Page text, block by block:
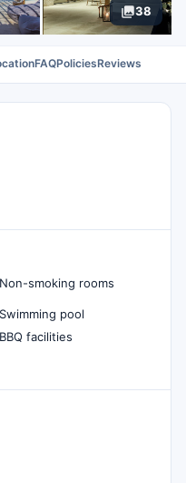
38
FAQPoliciesReviews
Non-smoking rooms
Swimming pool
BBQ facilities